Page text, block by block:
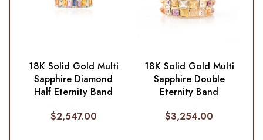
18K Solid Gold Multi
Sapphire Diamond
Half Eternity Band
$2,547.00
18K Solid Gold Multi
Sapphire Double
Eternity Band
$3,254.00